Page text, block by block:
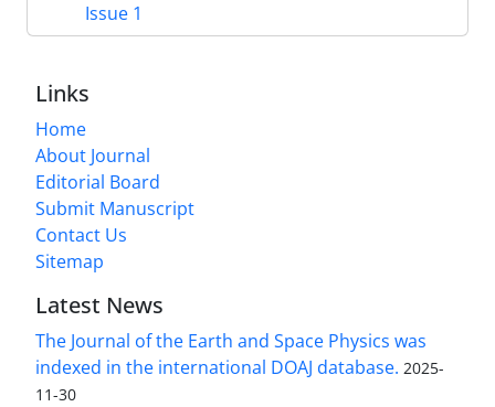
Issue 1
Links
Home
About Journal
Editorial Board
Submit Manuscript
Contact Us
Sitemap
Latest News
The Journal of the Earth and Space Physics was
indexed in the international DOAJ database. 2025-
11-30